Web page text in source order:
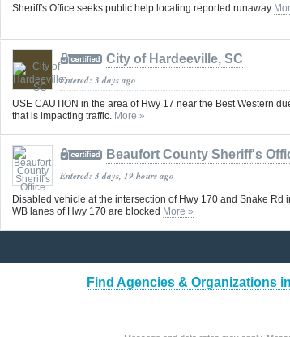
Sheriff's Office seeks public help locating reported runaway
City of Hardeeville, SC
Entered: 3 days ago
USE CAUTION in the area of Hwy 17 near the Best Western
that is impacting traffic. More »
Beaufort County Sheriff's
Entered: 3 days, 19 hours ago
Disabled vehicle at the intersection of Hwy 170 and Snake Rd
WB lanes of Hwy 170 are blocked More »
Find Agencies & Organizations